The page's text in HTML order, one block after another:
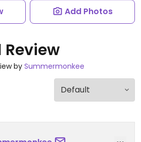
Add Photos
Review
by Summermonkee